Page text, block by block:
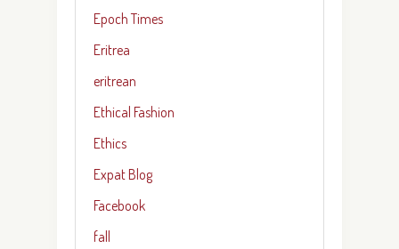
Epoch Times
Eritrea
eritrean
Ethical Fashion
Ethics
Expat Blog
Facebook
fall